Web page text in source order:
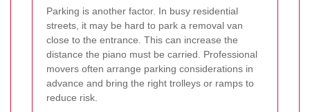
Parking is another factor. In busy residential
streets, it may be hard to park a removal van
close to the entrance. This can increase the
distance the piano must be carried. Professional
movers often arrange parking considerations in
advance and bring the right trolleys or ramps to
reduce risk.